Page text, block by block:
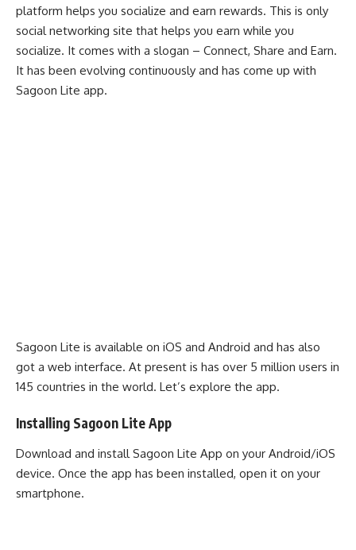
platform helps you socialize and earn rewards. This is only
social networking site that helps you earn while you
socialize. It comes with a slogan – Connect, Share and Earn.
It has been evolving continuously and has come up with
Sagoon Lite app.
Sagoon Lite is available on iOS and Android and has also
got a web interface. At present is has over 5 million users in
145 countries in the world. Let’s explore the app.
Installing Sagoon Lite App
Download and install Sagoon Lite App on your Android/iOS
device. Once the app has been installed, open it on your
smartphone.